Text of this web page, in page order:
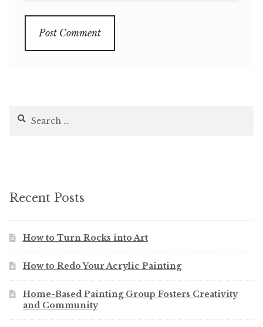
Search
Recent Posts
How to Turn Rocks into Art
How to Redo Your Acrylic Painting
Home-Based Painting Group Fosters Creativity
and Community